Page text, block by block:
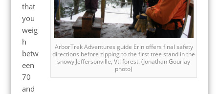
ArborTrek Adventures guide Erin offers final safety
directions before zipping to the first tree stand in the
snowy Jeffersonville, Vt. forest. (Jonathan Gourlay
photo)
that
you
weig
h
betw
een
70
and